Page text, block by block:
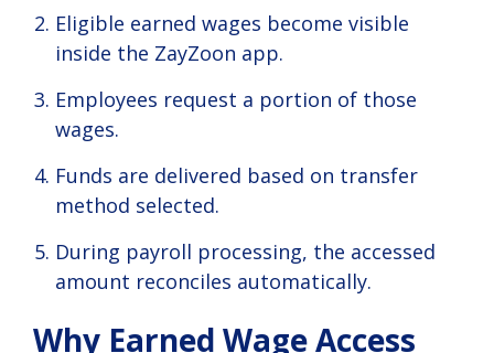
Eligible earned wages become visible
inside the ZayZoon app.
Employees request a portion of those
wages.
Funds are delivered based on transfer
method selected.
During payroll processing, the accessed
amount reconciles automatically.
Why Earned Wage Access